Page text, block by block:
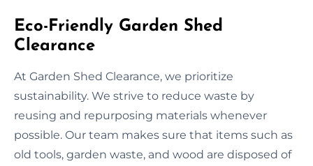
Eco-Friendly Garden Shed
Clearance
At Garden Shed Clearance, we prioritize
sustainability. We strive to reduce waste by
reusing and repurposing materials whenever
possible. Our team makes sure that items such as
old tools, garden waste, and wood are disposed of